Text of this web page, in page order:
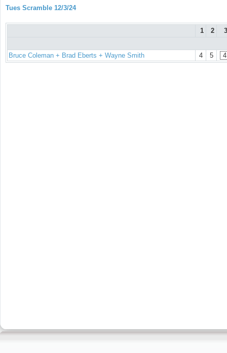
Tues Scramble 12/3/24
1 2 3
Bruce Coleman + Brad Eberts + Wayne Smith 4 5 4